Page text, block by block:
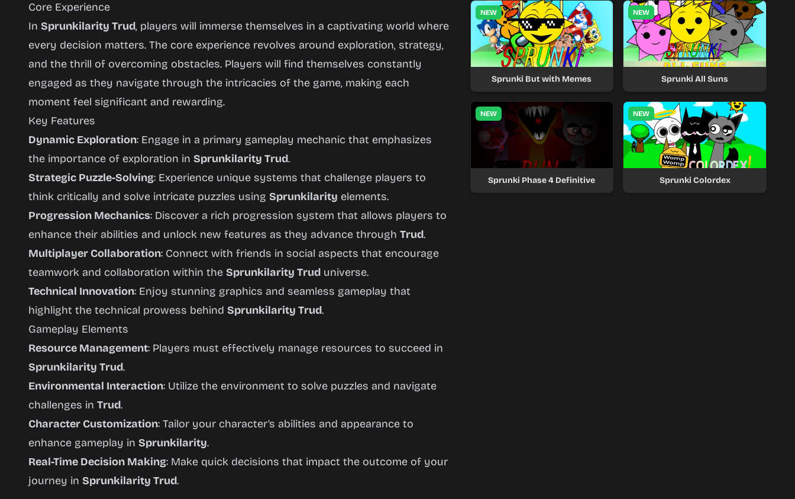
Core Experience
In Sprunkilarity Trud, players will immerse themselves in a captivating world where
every decision matters. The core experience revolves around exploration, strategy,
and the thrill of overcoming obstacles. Players will find themselves constantly
engaged as they navigate through the intricacies of the game, making each
moment feel significant and rewarding.
Key Features
Dynamic Exploration: Engage in a primary gameplay mechanic that emphasizes
the importance of exploration in Sprunkilarity Trud.
Strategic Puzzle-Solving: Experience unique systems that challenge players to
think critically and solve intricate puzzles using Sprunkilarity elements.
Progression Mechanics: Discover a rich progression system that allows players to
enhance their abilities and unlock new features as they advance through Trud.
Multiplayer Collaboration: Connect with friends in social aspects that encourage
teamwork and collaboration within the Sprunkilarity Trud universe.
Technical Innovation: Enjoy stunning graphics and seamless gameplay that
highlight the technical prowess behind Sprunkilarity Trud.
Gameplay Elements
Resource Management: Players must effectively manage resources to succeed in
Sprunkilarity Trud.
Environmental Interaction: Utilize the environment to solve puzzles and navigate
challenges in Trud.
Character Customization: Tailor your character’s abilities and appearance to
enhance gameplay in Sprunkilarity.
Real-Time Decision Making: Make quick decisions that impact the outcome of your
journey in Sprunkilarity Trud.
NEW
Sprunki But with Memes
NEW
Sprunki All Suns
NEW
Sprunki Phase 4 Definitive
NEW
Sprunki Colordex